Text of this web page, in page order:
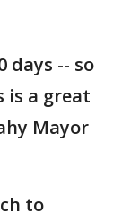
days -- so
is a great
Mayor
to